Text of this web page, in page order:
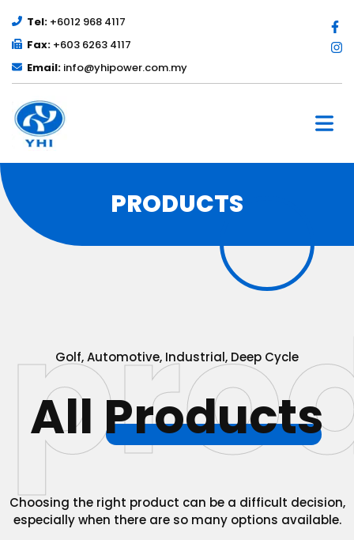
Tel: +6012 968 4117
Fax: +603 6263 4117
Email: info@yhipower.com.my
PRODUCTS
Golf, Automotive, Industrial, Deep Cycle
All Products
Choosing the right product can be a difficult decision,
especially when there are so many options available.